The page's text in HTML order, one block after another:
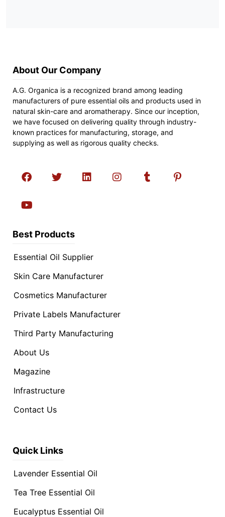
About Our Company
A.G. Organica is a recognized brand among leading
manufacturers of pure essential oils and products used in
natural skin-care and aromatherapy. Since our inception,
we have focused on delivering quality through industry-
known practices for manufacturing, storage, and
supplying as well as rigorous quality checks.
Best Products
Essential Oil Supplier
Skin Care Manufacturer
Cosmetics Manufacturer
Private Labels Manufacturer
Third Party Manufacturing
About Us
Magazine
Infrastructure
Contact Us
Quick Links
Lavender Essential Oil
Tea Tree Essential Oil
Eucalyptus Essential Oil